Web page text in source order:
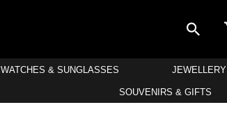
WATCHES & SUNGLASSES JEWELLERY
SOUVENIRS & GIFTS